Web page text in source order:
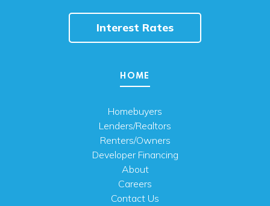
Interest Rates
HOME
Homebuyers
Lenders/Realtors
Renters/Owners
Developer Financing
About
Careers
Contact Us